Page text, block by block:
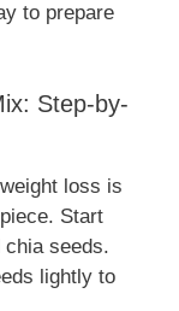
to prepare
Step-by-
loss is
Start
chia seeds.
lightly to